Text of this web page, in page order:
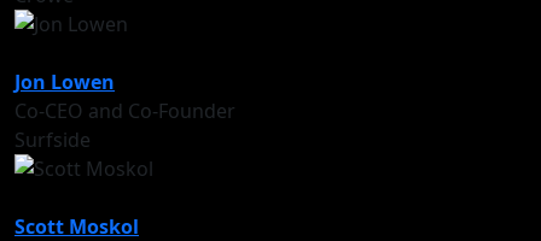
Jon Lowen
Co-CEO and Co-Founder
Surfside
Scott Moskol